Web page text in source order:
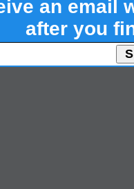
an email
after you